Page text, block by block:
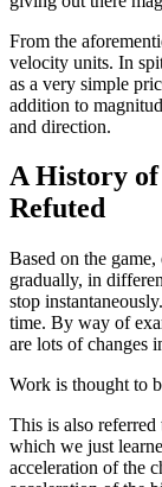
From the
velocity units. In
as a very simple
addition to
and direction.
A History of
Refuted
Based on the
gradually, in
stop
time. By way of
are lots of changes
Work is thought to
This is also referred
which we just
acceleration of the